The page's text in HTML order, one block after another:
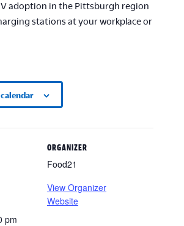
adoption in the Pittsburgh region
stations at your workplace or
pm
ORGANIZER
Food21
View Organizer
Website